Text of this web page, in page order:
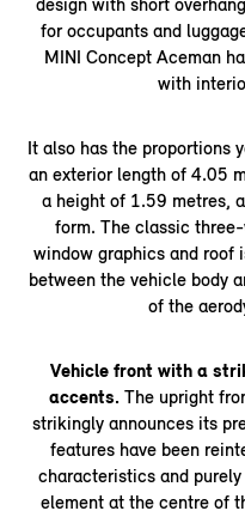
design with short
for occupants and
MINI Concept Aceman
with
It also has the proportions
an exterior length of 4.05
a height of 1.59 metres,
form. The classic
window graphics and roof
between the vehicle body
of the
Vehicle front with a
accents. The upright
strikingly announces its
features have been
characteristics and
element at the centre of